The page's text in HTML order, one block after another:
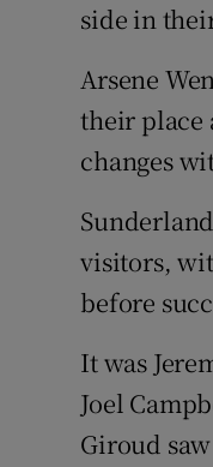
side in
Arsene
their place
changes
visitors,
before
It was
Joel
Giroud